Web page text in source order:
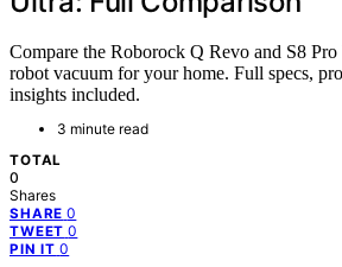
Compare the Roborock Q Revo and S8
robot vacuum for your home. Full specs,
insights included.
3 minute read
TOTAL
0
Shares
SHARE 0
TWEET 0
PIN IT 0